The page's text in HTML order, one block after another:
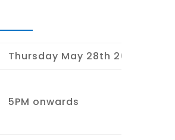
Thursday May 28th 2026
5PM onwards